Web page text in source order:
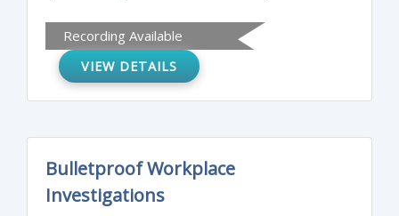
and gain a basic knowledge of the Resource
Conservation and Recovery Act and Process
Recording Available
VIEW DETAILS
Bulletproof Workplace
Investigations